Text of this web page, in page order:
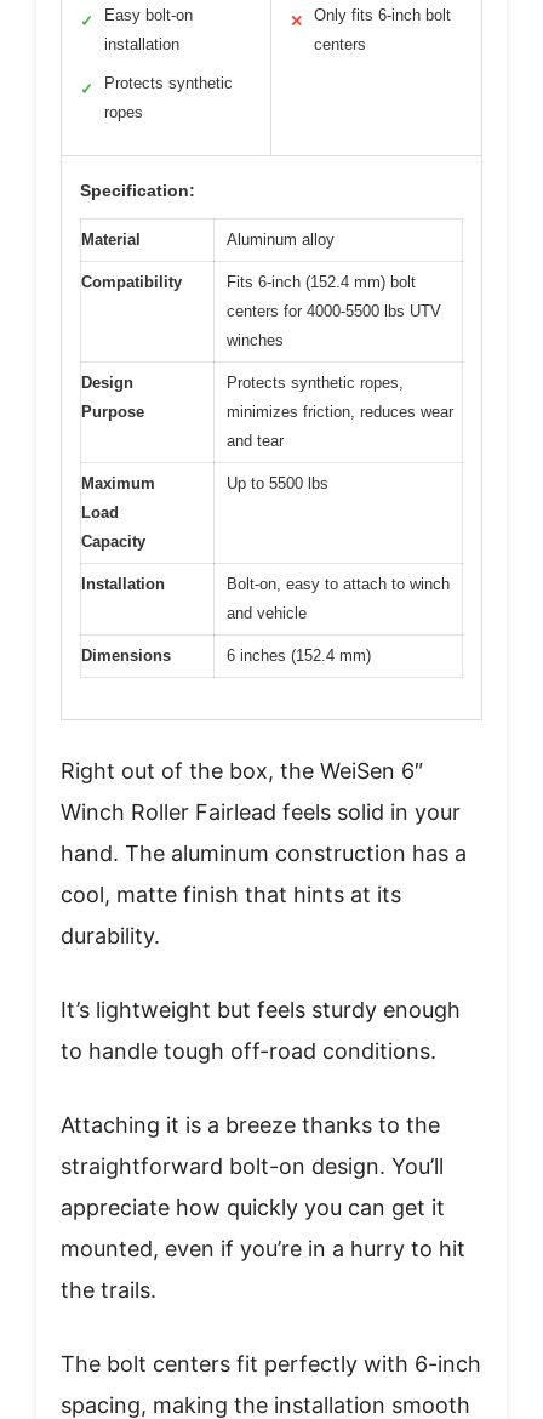
✓
Easy bolt-on
installation
✓
Protects synthetic
ropes
✕
Only fits 6-inch bolt
centers
Specification:
Material Aluminum alloy
Compatibility
Fits 6-inch (152.4 mm) bolt
centers for 4000-5500 lbs UTV
winches
Design
Purpose
Protects synthetic ropes,
minimizes friction, reduces wear
and tear
Maximum
Load
Capacity
Up to 5500 lbs
Installation
Bolt-on, easy to attach to winch
and vehicle
Dimensions 6 inches (152.4 mm)
Right out of the box, the WeiSen 6″
Winch Roller Fairlead feels solid in your
hand. The aluminum construction has a
cool, matte finish that hints at its
durability.
It’s lightweight but feels sturdy enough
to handle tough off-road conditions.
Attaching it is a breeze thanks to the
straightforward bolt-on design. You’ll
appreciate how quickly you can get it
mounted, even if you’re in a hurry to hit
the trails.
The bolt centers fit perfectly with 6-inch
spacing, making the installation smooth